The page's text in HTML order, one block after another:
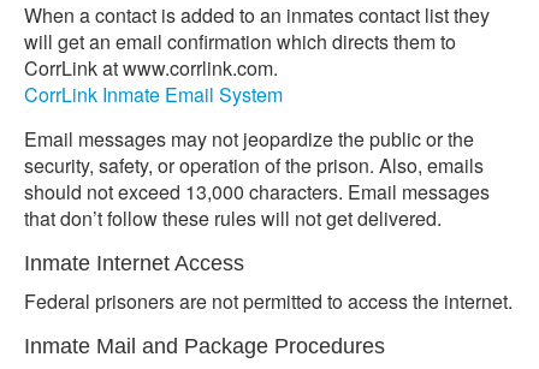
When a contact is added to an inmates contact list they
will get an email confirmation which directs them to
CorrLink at www.corrlink.com.
CorrLink Inmate Email System
Email messages may not jeopardize the public or the
security, safety, or operation of the prison. Also, emails
should not exceed 13,000 characters. Email messages
that don’t follow these rules will not get delivered.
Inmate Internet Access
Federal prisoners are not permitted to access the internet.
Inmate Mail and Package Procedures